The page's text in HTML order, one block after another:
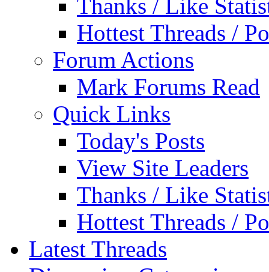
Thanks / Like
Hottest Threads /
Forum Actions
Mark Forums Read
Quick Links
Today's Posts
View Site Leaders
Thanks / Like
Hottest Threads /
Latest Threads